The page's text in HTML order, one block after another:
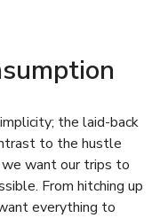
the laid-back
to the hustle
want our trips to
From hitching up
everything to